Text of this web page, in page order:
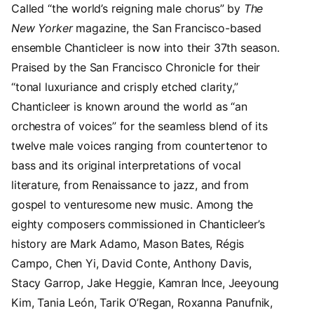
Called “the world’s reigning male chorus” by The
New Yorkermagazine, the San Francisco-based
ensemble Chanticleer is now into their 37th season.
Praised by the San Francisco Chronicle for their
“tonal luxuriance and crisply etched clarity,”
Chanticleer is known around the world as “an
orchestra of voices” for the seamless blend of its
twelve male voices ranging from countertenor to
bass and its original interpretations of vocal
literature, from Renaissance to jazz, and from
gospel to venturesome new music. Among the
eighty composers commissioned in Chanticleer’s
history are Mark Adamo, Mason Bates, Régis
Campo, Chen Yi, David Conte, Anthony Davis,
Stacy Garrop, Jake Heggie, Kamran Ince, Jeeyoung
Kim, Tania León, Tarik O’Regan, Roxanna Panufnik,